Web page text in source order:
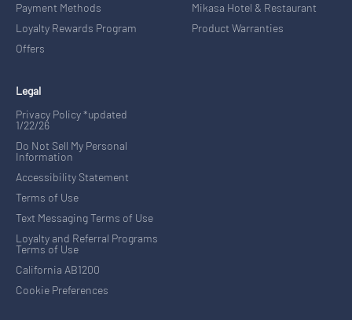
Payment Methods
Loyalty Rewards Program
Offers
Mikasa Hotel & Restaurant
Product Warranties
Legal
Privacy Policy *updated
1/22/26
Do Not Sell My Personal
Information
Accessibility Statement
Terms of Use
Text Messaging Terms of Use
Loyalty and Referral Programs
Terms of Use
California AB1200
Cookie Preferences